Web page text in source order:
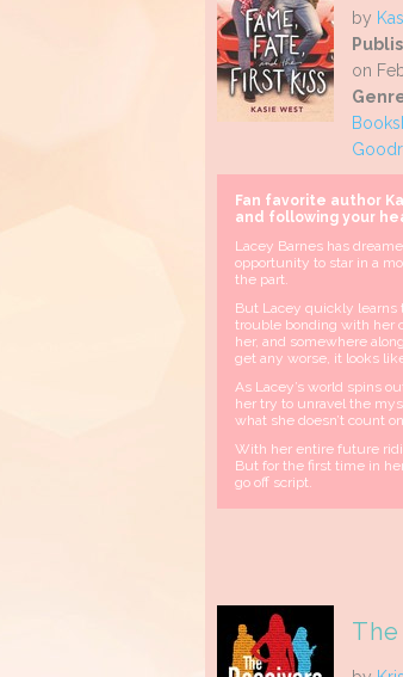
by
on
Fan favorite author
and following your
Lacey Barnes has
opportunity to star in a
the part.
But Lacey quickly learns
trouble bonding with her
her, and somewhere
get any worse, it looks
As Lacey’s world spins
her try to unravel the
what she doesn’t count
With her entire future
But for the first time in
go off script.